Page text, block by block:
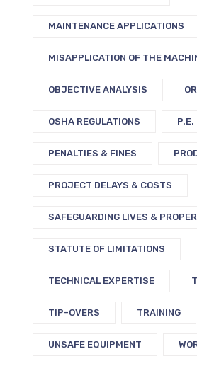
MAINTENANCE APPLICATIONS
MISAPPLICATION OF THE
OBJECTIVE ANALYSIS
OSHA REGULATIONS P.E.
PENALTIES & FINES
PROJECT DELAYS & COSTS
SAFEGUARDING LIVES &
STATUTE OF LIMITATIONS
TECHNICAL EXPERTISE
TIP-OVERS TRAINING
UNSAFE EQUIPMENT